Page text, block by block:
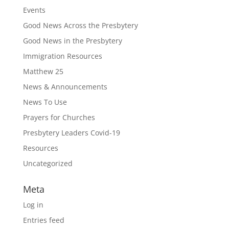
Events
Good News Across the Presbytery
Good News in the Presbytery
Immigration Resources
Matthew 25
News & Announcements
News To Use
Prayers for Churches
Presbytery Leaders Covid-19
Resources
Uncategorized
Meta
Log in
Entries feed